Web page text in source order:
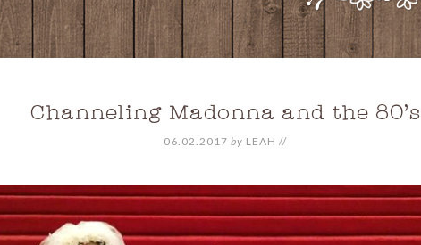
Channeling Madonna and the 80’s
06.02.2017 by LEAH //